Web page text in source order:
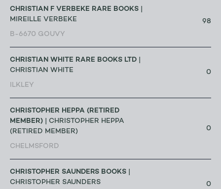
CHRISTIAN F VERBEKE RARE BOOKS
MIREILLE VERBEKE
B-6670 GOUVY
98
CHRISTIAN WHITE RARE BOOKS LTD
CHRISTIAN WHITE
ILKLEY
0
CHRISTOPHER HEPPA (RETIRED
MEMBER) | CHRISTOPHER HEPPA
(RETIRED MEMBER)
CHELMSFORD
0
CHRISTOPHER SAUNDERS BOOKS
CHRISTOPHER SAUNDERS
0